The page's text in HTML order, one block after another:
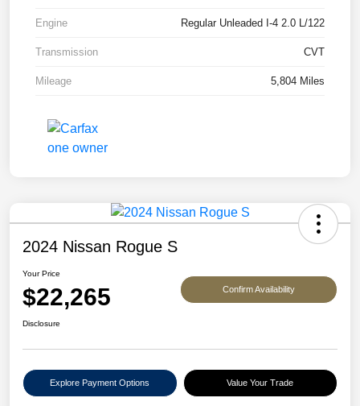
Engine Regular Unleaded I-4 2.0 L/122
Transmission CVT
Mileage 5,804 Miles
2024 Nissan Rogue S
Your Price
$22,265 Confirm Availability
Disclosure
Explore Payment Options Value Your Trade